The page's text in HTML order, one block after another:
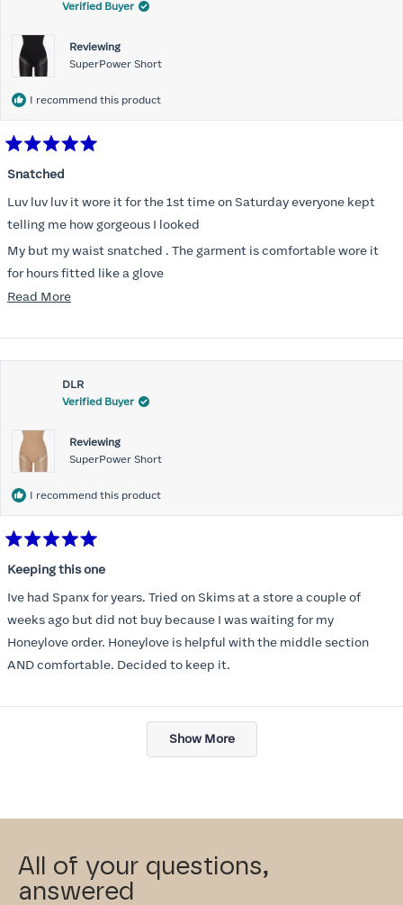
Verified Buyer
Reviewing
SuperPower Short
I recommend this product
5
of
5
stars
Snatched
Luv luv luv it wore it for the 1st time on Saturday everyone kept
telling me how gorgeous I looked
My but my waist snatched . The garment is comfortable wore it
for hours fitted like a glove
Folks kept complementing me all night it did not ride down I wore
Read MoreRead
about
this
review
DLR
Verified Buyer
Reviewing
SuperPower Short
I recommend this product
5
of
5
stars
Keeping this one
Ive had Spanx for years. Tried on Skims at a store a couple of
weeks ago but did not buy because I was waiting for my
Honeylove order. Honeylove is helpful with the middle section
AND comfortable. Decided to keep it.
Loading...
Show More
All of your questions,
answered